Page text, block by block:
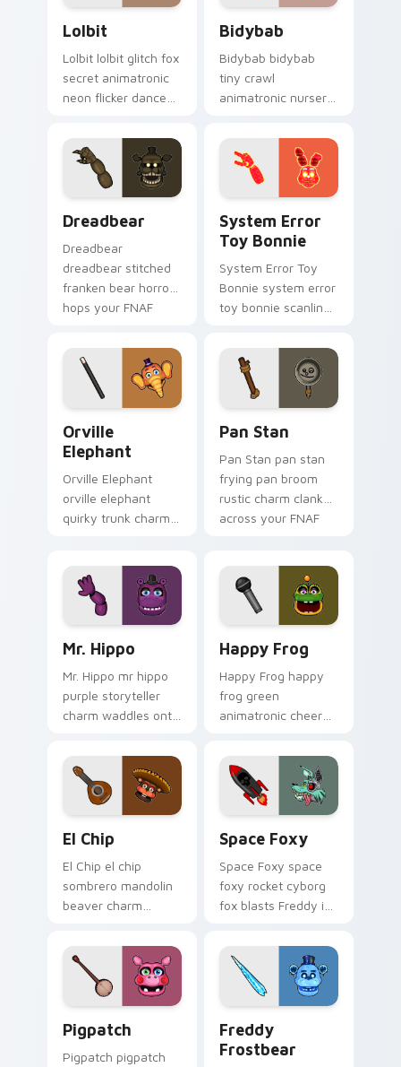
Lolbit
Lolbit lolbit glitch fox
secret animatronic
neon flicker dances
custom cursor tabs.
Bidybab
Bidybab bidybab
tiny crawl
animatronic nursery
FNAF custom cursor
tabs.
Dreadbear
Dreadbear
dreadbear stitched
franken bear horror
hops your FNAF
pointer with dread.
System Error
Toy Bonnie
System Error Toy
Bonnie system error
toy bonnie scanline
static fries your
FNAF custom cursor.
Orville
Elephant
Orville Elephant
orville elephant
quirky trunk charm
pointer tabs.
Pan Stan
Pan Stan pan stan
frying pan broom
rustic charm clanks
across your FNAF
Mr. Hippo
Mr. Hippo mr hippo
purple storyteller
charm waddles onto
cursor pointer tabs.
Happy Frog
Happy Frog happy
frog green
animatronic cheer
FNAF custom cursor
pointer clicks.
El Chip
El Chip el chip
sombrero mandolin
beaver charm
custom cursor
pointer tabs.
Space Foxy
Space Foxy space
foxy rocket cyborg
fox blasts Freddy in
your FNAF custom
cursor.
Pigpatch
Pigpatch pigpatch
Freddy
Frostbear